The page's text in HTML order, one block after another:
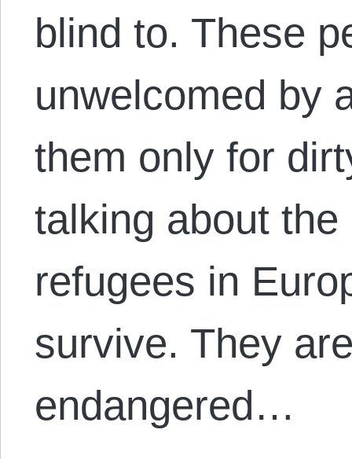
blind to. These
unwelcomed by
them only for
talking about
refugees in
survive. They
endangered…